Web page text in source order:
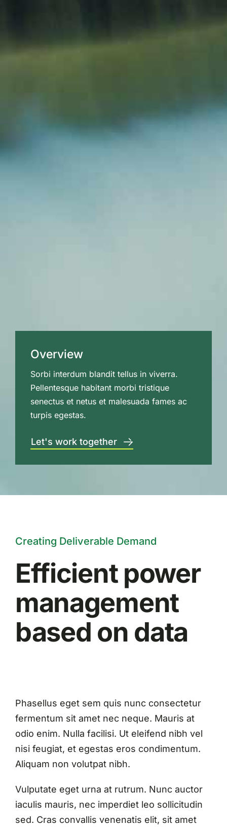
Overview
Sorbi interdum blandit tellus in viverra.
Pellentesque habitant morbi tristique
senectus et netus et malesuada fames ac
turpis egestas.
Let's work together
Creating Deliverable Demand
Efficient power
management
based on data
Phasellus eget sem quis nunc consectetur
fermentum sit amet nec neque. Mauris at
odio enim. Nulla facilisi. Ut eleifend nibh vel
nisi feugiat, et egestas eros condimentum.
Aliquam non volutpat nibh.
Vulputate eget urna at rutrum. Nunc auctor
iaculis mauris, nec imperdiet leo sollicitudin
sed. Cras convallis venenatis elit, sit amet